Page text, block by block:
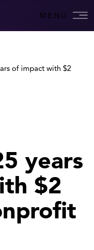
MENU
of impact with $2
years
$2